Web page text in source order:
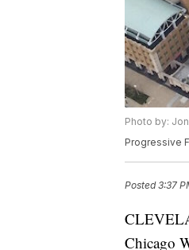
Photo by:
Progressive
Posted3:37
Chicago